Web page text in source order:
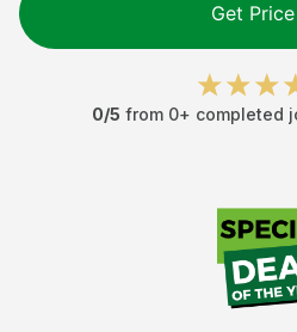
Get Price
0/5 from 0+ completed